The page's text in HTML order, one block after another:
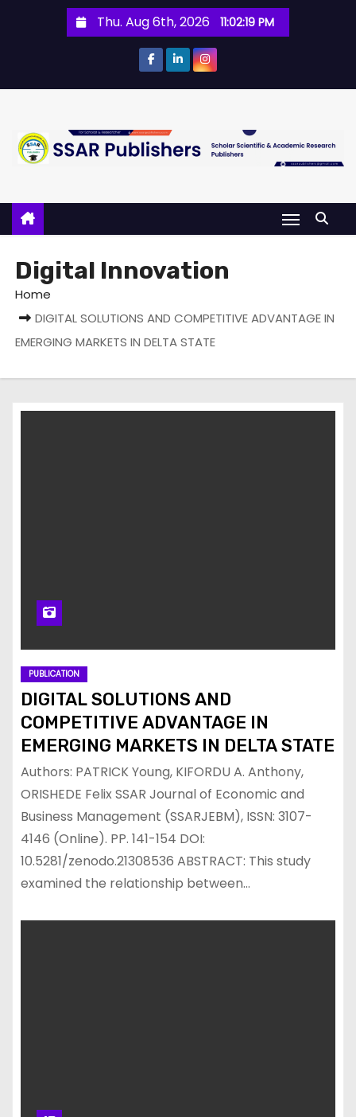
Thu. Aug 6th, 2026 11:02:19 PM
Digital Innovation
Home
DIGITAL SOLUTIONS AND COMPETITIVE ADVANTAGE IN
EMERGING MARKETS IN DELTA STATE
PUBLICATION
DIGITAL SOLUTIONS AND
COMPETITIVE ADVANTAGE IN
EMERGING MARKETS IN DELTA STATE
Authors: PATRICK Young, KIFORDU A. Anthony,
ORISHEDE Felix SSAR Journal of Economic and
Business Management (SSARJEBM), ISSN: 3107-
4146 (Online). PP. 141-154 DOI:
10.5281/zenodo.21308536 ABSTRACT: This study
examined the relationship between…